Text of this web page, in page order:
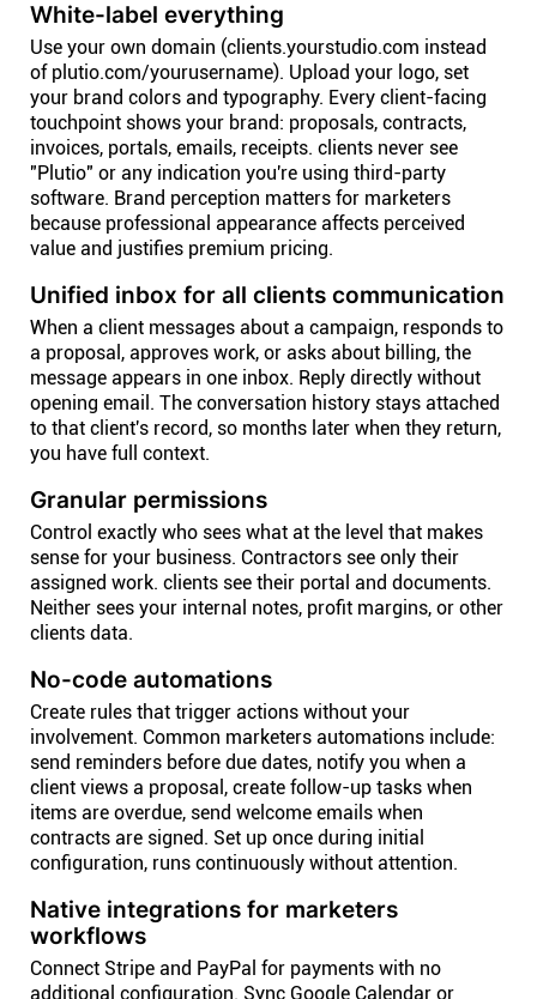
White-label everything
Use your own domain (clients.yourstudio.com instead
of plutio.com/yourusername). Upload your logo, set
your brand colors and typography. Every client-facing
touchpoint shows your brand: proposals, contracts,
invoices, portals, emails, receipts. clients never see
"Plutio" or any indication you're using third-party
software. Brand perception matters for marketers
because professional appearance affects perceived
value and justifies premium pricing.
Unified inbox for all clients communication
When a client messages about a campaign, responds to
a proposal, approves work, or asks about billing, the
message appears in one inbox. Reply directly without
opening email. The conversation history stays attached
to that client's record, so months later when they return,
you have full context.
Granular permissions
Control exactly who sees what at the level that makes
sense for your business. Contractors see only their
assigned work. clients see their portal and documents.
Neither sees your internal notes, profit margins, or other
clients data.
No-code automations
Create rules that trigger actions without your
involvement. Common marketers automations include:
send reminders before due dates, notify you when a
client views a proposal, create follow-up tasks when
items are overdue, send welcome emails when
contracts are signed. Set up once during initial
configuration, runs continuously without attention.
Native integrations for marketers
workflows
Connect Stripe and PayPal for payments with no
additional configuration. Sync Google Calendar or